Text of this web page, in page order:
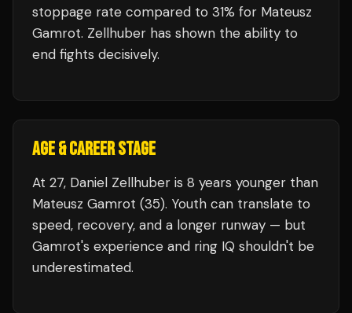
stoppage rate compared to 31% for Mateusz
Gamrot. Zellhuber has shown the ability to
end fights decisively.
AGE & CAREER STAGE
At 27, Daniel Zellhuber is 8 years younger than
Mateusz Gamrot (35). Youth can translate to
speed, recovery, and a longer runway — but
Gamrot's experience and ring IQ shouldn't be
underestimated.